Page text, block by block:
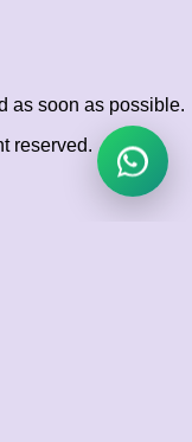
as soon as possible.
reserved.